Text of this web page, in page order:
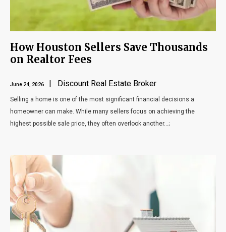
How Houston Sellers Save Thousands
on Realtor Fees
June 24, 2026 | Discount Real Estate Broker
Selling a home is one of the most significant financial decisions a
homeowner can make. While many sellers focus on achieving the
highest possible sale price, they often overlook another...;